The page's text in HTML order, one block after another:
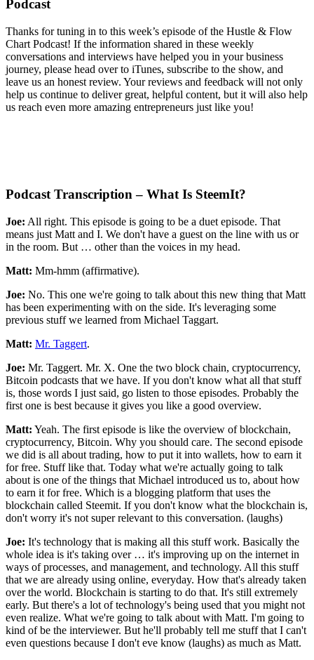
Podcast
Thanks for tuning in to this week’s episode of the Hustle & Flow
Chart Podcast! If the information shared in these weekly
conversations and interviews have helped you in your business
journey, please head over to iTunes, subscribe to the show, and
leave us an honest review. Your reviews and feedback will not only
help us continue to deliver great, helpful content, but it will also help
us reach even more amazing entrepreneurs just like you!
Podcast Transcription – What Is SteemIt?
Joe: All right. This episode is going to be a duet episode. That
means just Matt and I. We don't have a guest on the line with us or
in the room. But … other than the voices in my head.
Matt: Mm-hmm (affirmative).
Joe: No. This one we're going to talk about this new thing that Matt
has been experimenting with on the side. It's leveraging some
previous stuff we learned from Michael Taggart.
Matt: Mr. Taggert.
Joe: Mr. Taggert. Mr. X. One the two block chain, cryptocurrency,
Bitcoin podcasts that we have. If you don't know what all that stuff
is, those words I just said, go listen to those episodes. Probably the
first one is best because it gives you like a good overview.
Matt: Yeah. The first episode is like the overview of blockchain,
cryptocurrency, Bitcoin. Why you should care. The second episode
we did is all about trading, how to put it into wallets, how to earn it
for free. Stuff like that. Today what we're actually going to talk
about is one of the things that Michael introduced us to, about how
to earn it for free. Which is a blogging platform that uses the
blockchain called Steemit. If you don't know what the blockchain is,
don't worry it's not super relevant to this conversation. (laughs)
Joe: It's technology that is making all this stuff work. Basically the
whole idea is it's taking over … it's improving up on the internet in
ways of processes, and management, and technology. All this stuff
that we are already using online, everyday. How that's already taken
over the world. Blockchain is starting to do that. It's still extremely
early. But there's a lot of technology's being used that you might not
even realize. What we're going to talk about with Matt. I'm going to
kind of be the interviewer. But he'll probably tell me stuff that I can't
even questions because I don't eve know (laughs) as much as Matt.